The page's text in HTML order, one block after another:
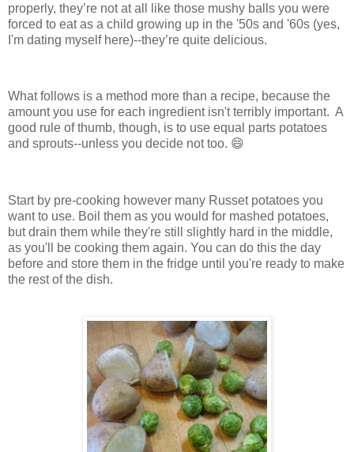
properly, they’re not at all like those mushy balls you were
forced to eat as a child growing up in the '50s and '60s (yes,
I'm dating myself here)--they’re quite delicious.
What follows is a method more than a recipe, because the
amount you use for each ingredient isn't terribly important. A
good rule of thumb, though, is to use equal parts potatoes
and sprouts--unless you decide not too. 😄
Start by pre-cooking however many Russet potatoes you
want to use. Boil them as you would for mashed potatoes,
but drain them while they're still slightly hard in the middle,
as you'll be cooking them again. You can do this the day
before and store them in the fridge until you're ready to make
the rest of the dish.